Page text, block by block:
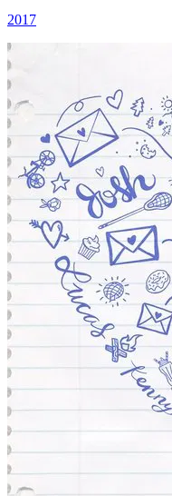
2017